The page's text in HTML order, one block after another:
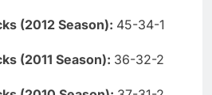
(2012 Season): 45-34-1
(2011 Season): 36-32-2